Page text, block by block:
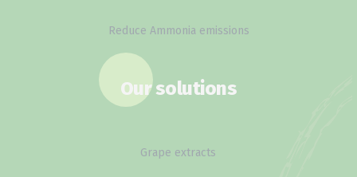
Reduce Ammonia emissions
Our solutions
Grape extracts